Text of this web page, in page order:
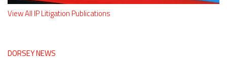
View All IP Litigation Publications
DORSEY NEWS